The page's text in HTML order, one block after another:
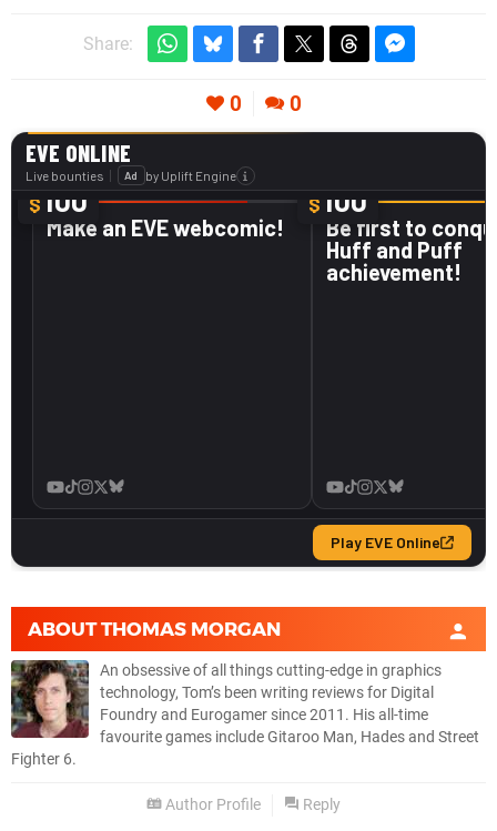
Share:
0 0
ABOUTTHOMAS MORGAN
An obsessive of all things cutting-edge in graphics
technology, Tom’s been writing reviews for Digital
Foundry and Eurogamer since 2011. His all-time
favourite games include Gitaroo Man, Hades and Street
Fighter 6.
Author Profile Reply